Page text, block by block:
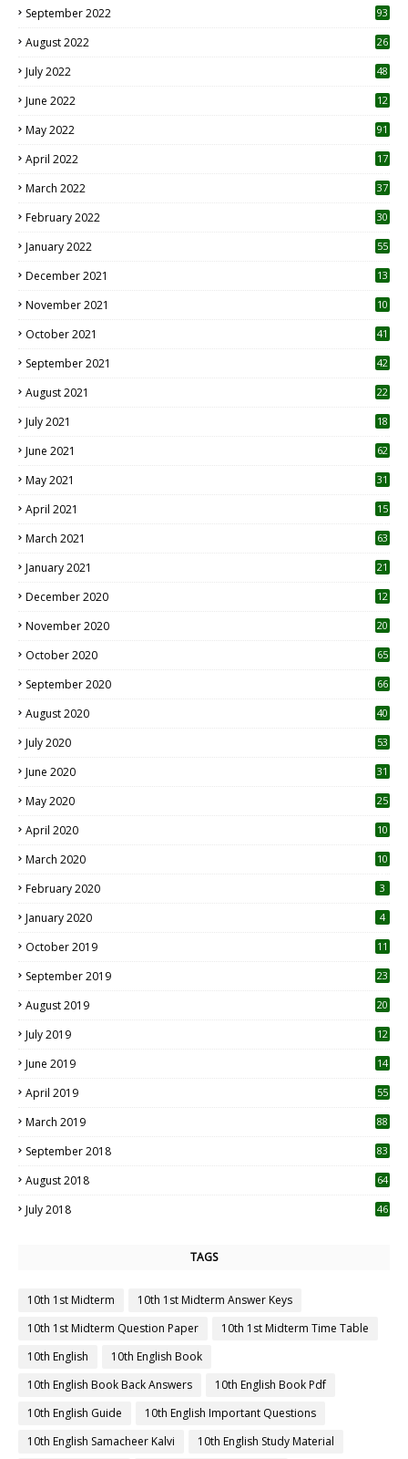
September 2022 93
August 2022
26
July 2022 48
June 2022
12
May 2022 91
April 2022
17
March 2022 37
February 2022 30
January 2022 55
December 2021 13
November 2021 10
October 2021 41
September 2021 42
August 2021 22
July 2021
18
June 2021 62
May 2021 31
April 2021
15
March 2021 63
January 2021 21
December 2020
12
November 2020
20
October 2020 65
September 2020 66
August 2020 40
July 2020 53
June 2020 31
May 2020 25
April 2020 10
March 2020
10
February 2020 3
January 2020 4
October 2019
11
September 2019
23
August 2019
20
July 2019
12
June 2019 14
April 2019
55
March 2019 88
September 2018 83
August 2018 64
July 2018 46
TAGS
10th 1st Midterm
10th 1st Midterm Answer Keys
10th 1st Midterm Question Paper
10th 1st Midterm Time Table
10th English
10th English Book
10th English Book Back Answers
10th English Book Pdf
10th English Guide
10th English Important Questions
10th English Samacheer Kalvi
10th English Study Material